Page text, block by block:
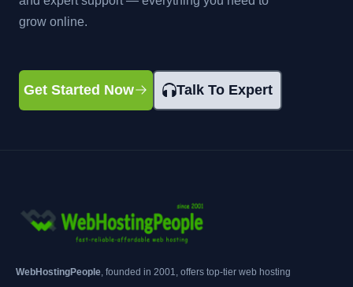
grow online.
Get Started Now Talk To Expert
WebHostingPeople, founded in 2001, offers top-tier web hosting